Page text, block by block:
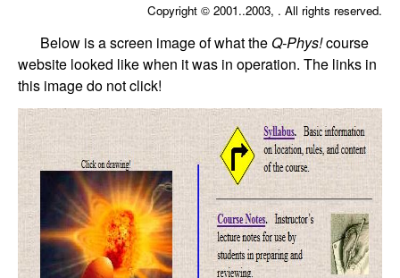
Copyright © 2001..2003, . All rights reserved.
Below is a screen image of what the Q-Phys!course
website looked like when it was in operation. The links in
this image do not click!